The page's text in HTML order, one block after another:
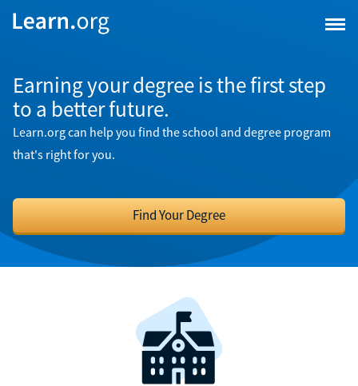
Earning your degree is the first step
to a better future.
Learn.org can help you find the school and degree program
that's right for you.
Find Your Degree